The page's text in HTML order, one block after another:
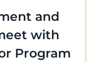
and
with
Program